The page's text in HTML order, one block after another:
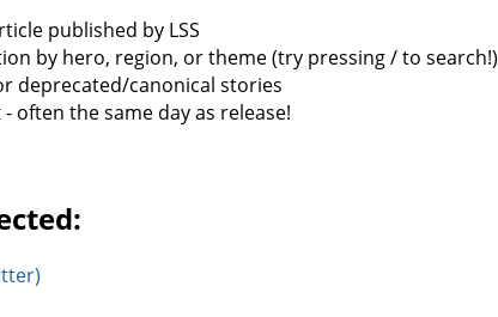
published by LSS
by hero, region, or theme (try pressing / to search!)
deprecated/canonical stories
- often the same day as release!